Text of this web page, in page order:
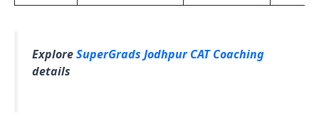
ExploreSuperGrads Jodhpur CAT Coaching
details